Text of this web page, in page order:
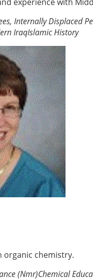
Internally Displaced
IraqIslamic History
organic chemistry.
(Nmr)Chemical